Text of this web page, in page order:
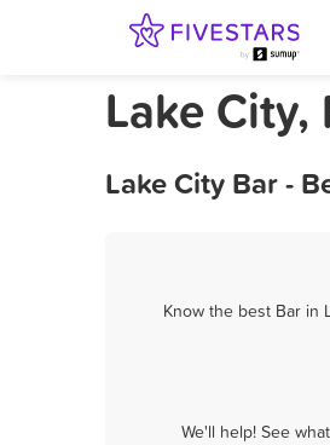
Lake
Lake City Bar -
Know the best Bar in
We'll help! See